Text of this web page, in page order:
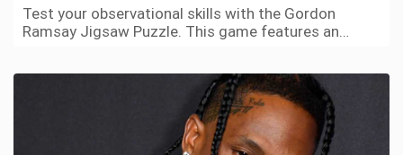
Test your observational skills with the Gordon
Ramsay Jigsaw Puzzle. This game features an…